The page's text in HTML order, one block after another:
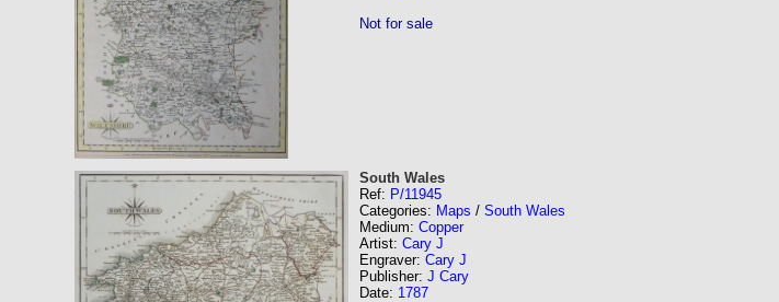
Not for sale
South Wales
Ref: P/11945
Categories: Maps / South Wales
Medium: Copper
Artist: Cary J
Engraver: Cary J
Publisher: J Cary
Date: 1787